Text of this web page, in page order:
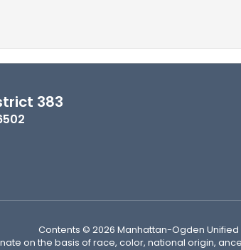
383
Contents © 2026 Manhattan-Ogden Unified
on the basis of race, color, national origin,